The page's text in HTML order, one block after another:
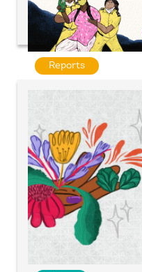
Reports
resilience | UAF